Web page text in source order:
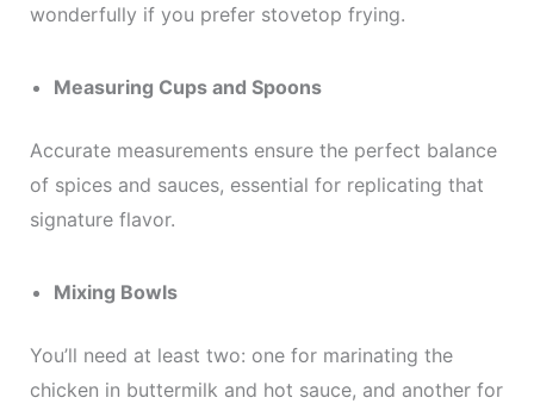
wonderfully if you prefer stovetop frying.
Measuring Cups and Spoons
Accurate measurements ensure the perfect balance
of spices and sauces, essential for replicating that
signature flavor.
Mixing Bowls
You’ll need at least two: one for marinating the
chicken in buttermilk and hot sauce, and another for